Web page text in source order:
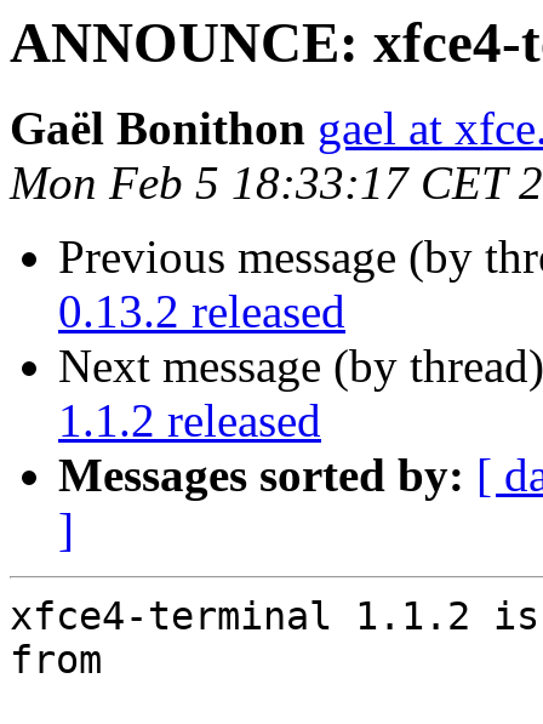
ANNOUNCE: xfce4-
Gaël Bonithon gael at
Mon Feb 5 18:33:17 CET
Previous message (by
0.13.2 released
Next message (by
1.1.2 released
Messages sorted by: [
]
xfce4-terminal 1.1.2 is
from